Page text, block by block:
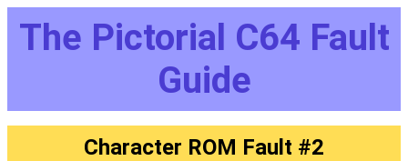
The Pictorial C64 Fault
Guide
Character ROM Fault #2